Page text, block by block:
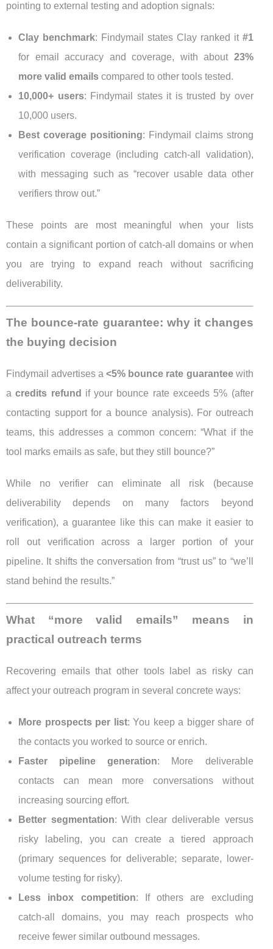
pointing to external testing and adoption signals:
Clay benchmark: Findymail states Clay ranked it #1
for email accuracy and coverage, with about 23%
more valid emails compared to other tools tested.
10,000+ users: Findymail states it is trusted by over
10,000 users.
Best coverage positioning: Findymail claims strong
verification coverage (including catch-all validation),
with messaging such as “recover usable data other
verifiers throw out.”
These points are most meaningful when your lists
contain a significant portion of catch-all domains or when
you are trying to expand reach without sacrificing
deliverability.
The bounce-rate guarantee: why it changes
the buying decision
Findymail advertises a<5% bounce rate guaranteewith
acredits refund if your bounce rate exceeds 5% (after
contacting support for a bounce analysis). For outreach
teams, this addresses a common concern: “What if the
tool marks emails as safe, but they still bounce?”
While no verifier can eliminate all risk (because
deliverability depends on many factors beyond
verification), a guarantee like this can make it easier to
roll out verification across a larger portion of your
pipeline. It shifts the conversation from “trust us” to “we’ll
stand behind the results.”
What “more valid emails” means in
practical outreach terms
Recovering emails that other tools label as risky can
affect your outreach program in several concrete ways:
More prospects per list: You keep a bigger share of
the contacts you worked to source or enrich.
Faster pipeline generation: More deliverable
contacts can mean more conversations without
increasing sourcing effort.
Better segmentation: With clear deliverable versus
risky labeling, you can create a tiered approach
(primary sequences for deliverable; separate, lower-
volume testing for risky).
Less inbox competition: If others are excluding
catch-all domains, you may reach prospects who
receive fewer similar outbound messages.